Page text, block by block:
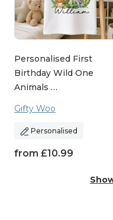
Personalised First
Birthday Wild One
Animals …
Gifty Woo
Personalised
from £10.99